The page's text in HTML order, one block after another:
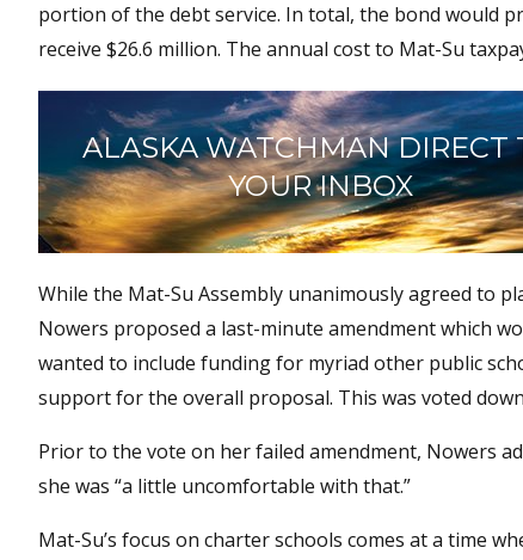
portion of the debt service. In total, the bond would
receive $26.6 million. The annual cost to Mat-Su
ALASKA WATCHMAN DIRECT
YOUR INBOX
While the Mat-Su Assembly unanimously agreed to
Nowers proposed a last-minute amendment which
wanted to include funding for myriad other public
support for the overall proposal. This was voted
Prior to the vote on her failed amendment, Nowers
she was “a little uncomfortable with that.”
Mat-Su’s focus on charter schools comes at a time